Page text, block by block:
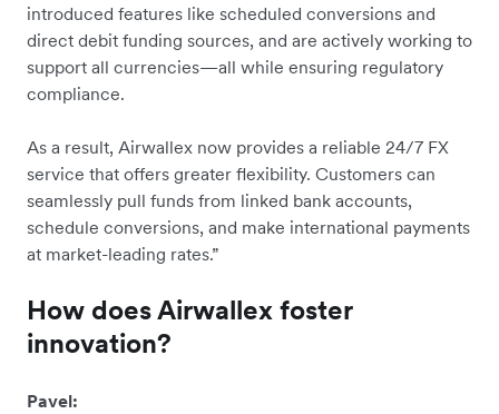
introduced features like scheduled conversions and
direct debit funding sources, and are actively working to
support all currencies—all while ensuring regulatory
compliance.
As a result, Airwallex now provides a reliable 24/7 FX
service that offers greater flexibility. Customers can
seamlessly pull funds from linked bank accounts,
schedule conversions, and make international payments
at market-leading rates.”
How does Airwallex foster
innovation?
Pavel: